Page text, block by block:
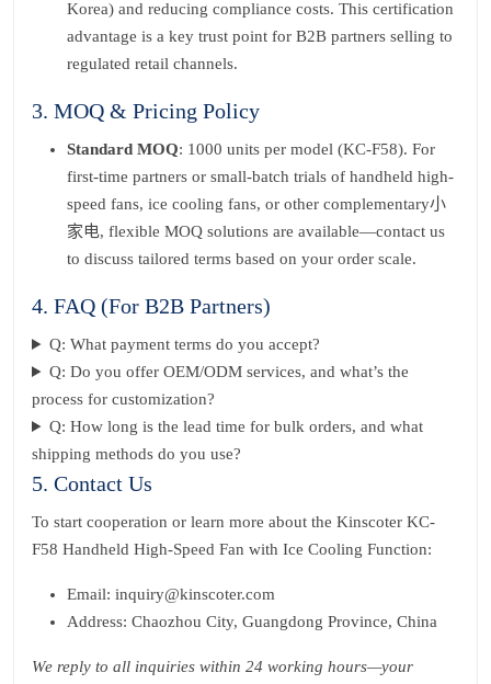
Korea) and reducing compliance costs. This certification
advantage is a key trust point for B2B partners selling to
regulated retail channels.
3. MOQ & Pricing Policy
Standard MOQ: 1000 units per model (KC-F58). For
first-time partners or small-batch trials of handheld high-
speed fans, ice cooling fans, or other complementary小
家电, flexible MOQ solutions are available—contact us
to discuss tailored terms based on your order scale.
4. FAQ (For B2B Partners)
Q: What payment terms do you accept?
Q: Do you offer OEM/ODM services, and what’s the
process for customization?
Q: How long is the lead time for bulk orders, and what
shipping methods do you use?
5. Contact Us
To start cooperation or learn more about the Kinscoter KC-
F58 Handheld High-Speed Fan with Ice Cooling Function:
Email: inquiry@kinscoter.com
Address: Chaozhou City, Guangdong Province, China
We reply to all inquiries within 24 working hours—your